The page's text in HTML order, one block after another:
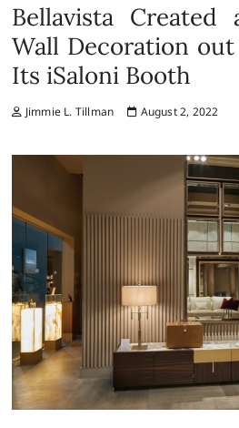
Bellavista Created
Wall Decoration
Its iSaloni Booth
Jimmie L. Tillman August 2, 2022